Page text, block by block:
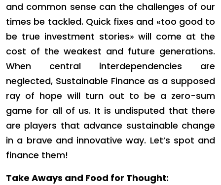
and common sense can the challenges of our
times be tackled. Quick fixes and «too good to
be true investment stories» will come at the
cost of the weakest and future generations.
When central interdependencies are
neglected, Sustainable Finance as a supposed
ray of hope will turn out to be a zero-sum
game for all of us. It is undisputed that there
are players that advance sustainable change
in a brave and innovative way. Let’s spot and
finance them!
Take Aways and Food for Thought: